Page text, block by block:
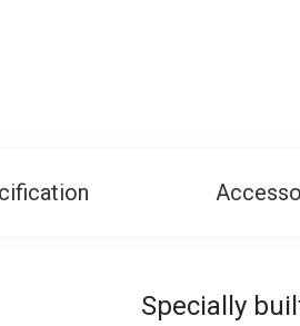
Specially